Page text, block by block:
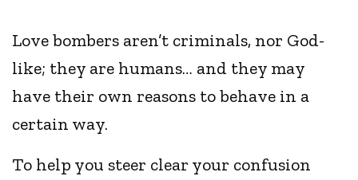
Love bombers aren’t criminals, nor God-
like; they are humans… and they may
have their own reasons to behave in a
certain way.
To help you steer clear your confusion